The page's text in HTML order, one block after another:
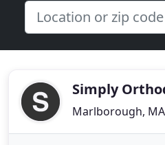
Simply
Marlborough,